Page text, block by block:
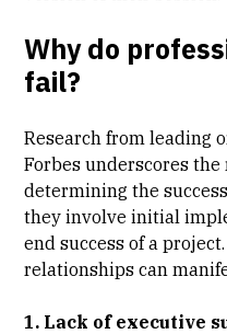
Why do
fail?
Research from leading
Forbes underscores
determining the
they involve initial
end success of a
relationships can
1. Lack of executive